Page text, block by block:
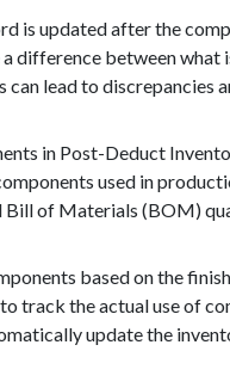
is updated after the
difference between what
can lead to discrepancies
in Post-Deduct
used in
of Materials (BOM)
based on the
track the actual use of
update the